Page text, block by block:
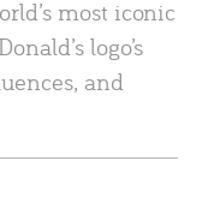
most iconic
logo’s
and